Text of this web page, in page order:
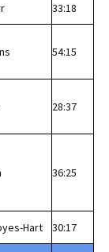
33:18
54:15
28:37
36:25
Hart 30:17